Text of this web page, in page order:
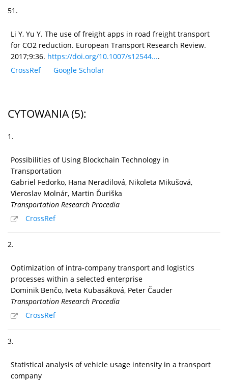
51.
Li Y, Yu Y. The use of freight apps in road freight transport
for CO2 reduction. European Transport Research Review.
2017;9:36. https://doi.org/10.1007/s12544....
CrossRef
Google Scholar
CYTOWANIA(5):
1.
Possibilities of Using Blockchain Technology in
Transportation
Gabriel Fedorko, Hana Neradilová, Nikoleta Mikušová,
Vieroslav Molnár, Martin Ďuriška
Transportation Research Procedia
CrossRef
2.
Optimization of intra-company transport and logistics
processes within a selected enterprise
Dominik Benčo, Iveta Kubasáková, Peter Čauder
Transportation Research Procedia
CrossRef
3.
Statistical analysis of vehicle usage intensity in a transport
company